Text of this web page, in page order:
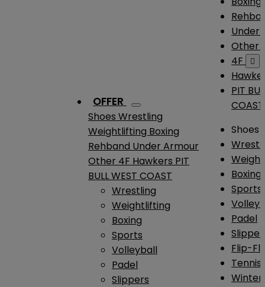
OFFER
ShoesWrestling
Weightlifting Boxing
Rehband Under Armour
Other 4F Hawkers PIT
BULL WEST COAST
Wrestling
Weightlifting
Boxing
Sports
Volleyball
Padel
Slippers
Under
Other
4F

PIT
COAST
Shoes
Boxing
Sports
Padel
Flip-
Tennis